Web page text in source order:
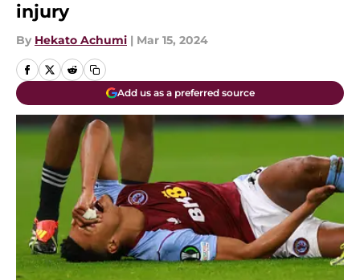
injury
By Hekato Achumi | Mar 15, 2024
Add us as a preferred source